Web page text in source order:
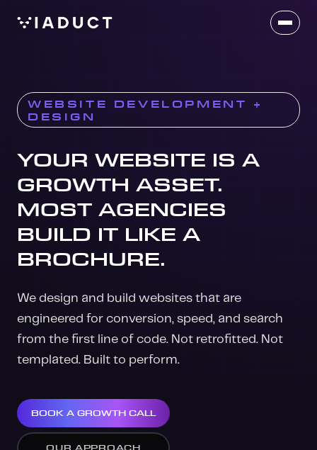
WEBSITE DEVELOPMENT +
DESIGN
WEBSITE
YOUR WEBSITE IS A
GROWTH ASSET.
MOST AGENCIES
BUILD IT LIKE A
BROCHURE.
We design and build websites that are
engineered for conversion, speed, and search
from the first line of code. Not retrofitted. Not
templated. Built to perform.
BOOK A GROWTH CALL
OUR APPROACH